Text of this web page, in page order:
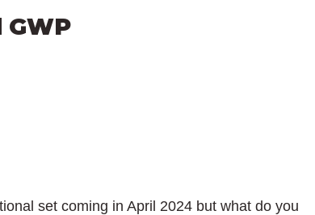
set coming in April 2024 but what do you